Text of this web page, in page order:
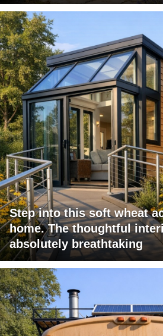
Step into this soft wheat
home. The thoughtful
absolutely breathtaking